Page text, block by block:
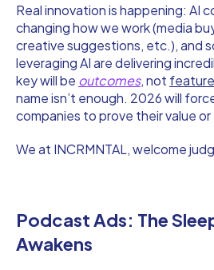
Real innovation is happening: AI
changing how we work (media
creative suggestions, etc.), and
leveraging AI are delivering
key will be outcomes, not
name isn’t enough. 2026 will
companies to prove their value
We at INCRMNTAL, welcome
Podcast Ads: The
Awakens